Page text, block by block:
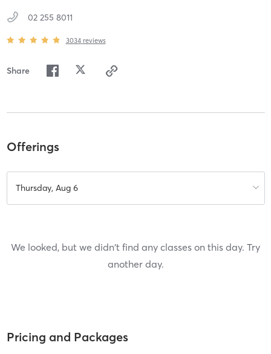
02 255 8011
3034 reviews
Share
Offerings
Thursday, Aug 6
We looked, but we didn't find any classes on this day. Try
another day.
Pricing and Packages